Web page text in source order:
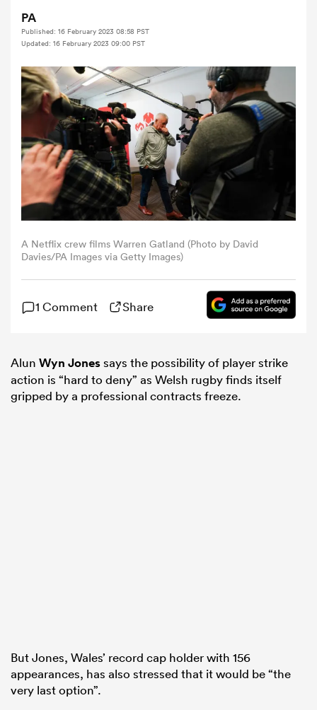
Women
Women
PA
Published: 16 February 2023 08:58 PST
Updated: 16 February 2023 09:00 PST
A Netflix crew films Warren Gatland (Photo by David
Davies/PA Images via Getty Images)
1 Comment Share
Alun Wyn Jonessays the possibility of player strike
action is “hard to deny” as Welsh rugby finds itself
gripped by a professional contracts freeze.
But Jones, Wales’ record cap holder with 156
appearances, has also stressed that it would be “the
very last option”.